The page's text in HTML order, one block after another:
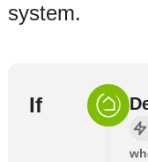
system.
If